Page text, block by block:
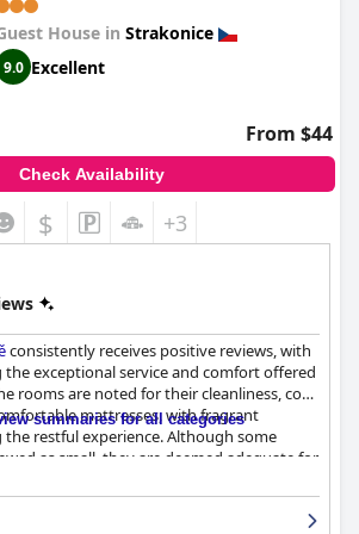
House in Strakonice
9.0 Excellent
From $44
Check Availability
$ +3
consistently receives positive reviews, with
exceptional service and comfort offered
rooms are noted for their cleanliness, cozy
mattresses, with fragrant
restful experience. Although some
as small, they are deemed adequate for
necessary amenities. The inclusion of
charm to the accommodation options,
environment. A pleasant and friendly
summaries for all categories